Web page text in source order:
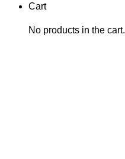
Cart
No products in the cart.